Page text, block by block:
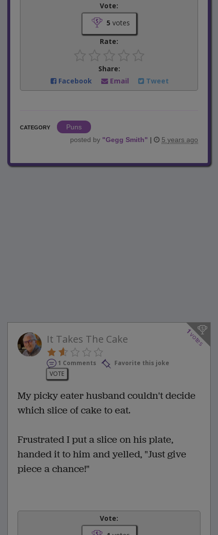
Vote:
5 votes
Rate:
Share:
Facebook
Email Tweet
CATEGORY
Puns
posted by "Gegg Smith" | 5 years ago
1
votes
It Takes The Cake
1 Comments
Favorite this joke
VOTE
My picky eater husband couldn't decide
which slice of cake to eat.
Frustrated I put a slice on his plate,
handed it to him and yelled, "Just give
piece a chance!"
Vote: